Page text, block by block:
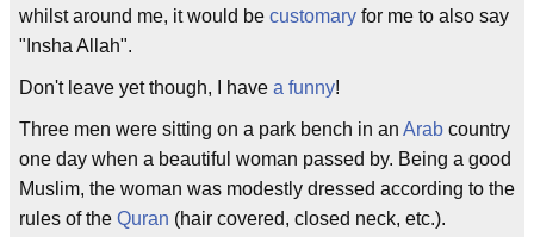
whilst around me, it would be customary for me to also say
"Insha Allah".
Don't leave yet though, I have a funny!
Three men were sitting on a park bench in an Arab country
one day when a beautiful woman passed by. Being a good
Muslim, the woman was modestly dressed according to the
rules of the Quran (hair covered, closed neck, etc.).